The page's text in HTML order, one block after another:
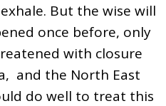
But the wise will
once before, only
with closure
and the North East
do well to treat this